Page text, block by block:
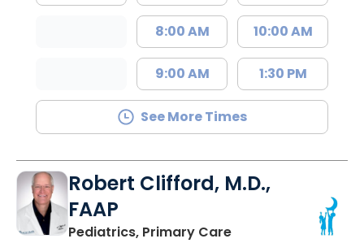
8:00 AM
9:00 AM
10:00 AM
1:30 PM
See More Times
Robert Clifford, M.D.,
FAAP
Pediatrics, Primary Carein Charleston, SC